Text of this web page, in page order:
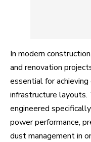
In modern
and renovation
essential for
infrastructure layouts.
engineered
power performance,
dust management in